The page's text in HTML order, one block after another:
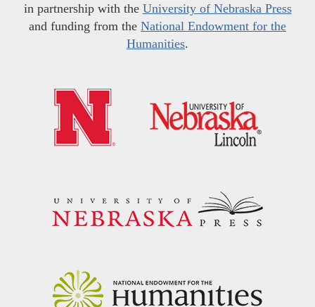
in partnership with the University of Nebraska Press
and funding from the National Endowment for the
Humanities.